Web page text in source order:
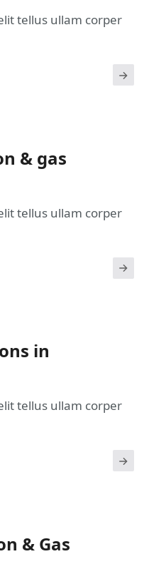
tellus ullam corper
& gas
tellus ullam corper
in
tellus ullam corper
& Gas